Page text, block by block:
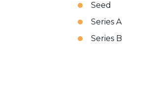
Seed
Series A
Series B